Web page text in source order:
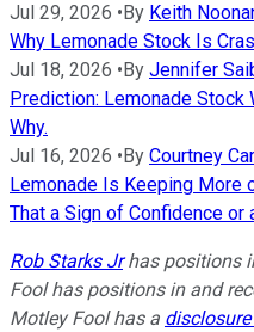
Jul 29, 2026 •By Keith
Why Lemonade Stock Is
Jul 18, 2026 •By Jennifer
Prediction: Lemonade Stock
Why.
Jul 16, 2026 •By Courtney
Lemonade Is Keeping More
That a Sign of Confidence or
Rob Starks Jrhas positions
Fool has positions in and
Motley Fool has a